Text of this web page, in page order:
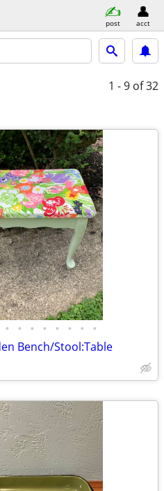
post acct
1 - 9 of 32
• • • • • • • •
Bench/Stool:Table